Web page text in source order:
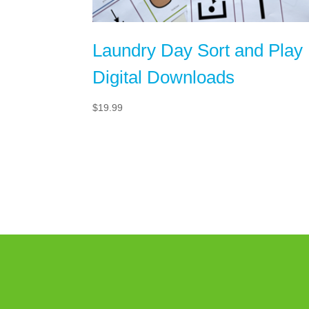
Laundry Day Sort and Play
Digital Downloads
$19.99